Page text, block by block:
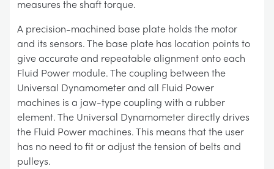
measures the shaft torque.
A precision-machined base plate holds the motor
and its sensors. The base plate has location points to
give accurate and repeatable alignment onto each
Fluid Power module. The coupling between the
Universal Dynamometer and all Fluid Power
machines is a jaw-type coupling with a rubber
element. The Universal Dynamometer directly drives
the Fluid Power machines. This means that the user
has no need to fit or adjust the tension of belts and
pulleys.